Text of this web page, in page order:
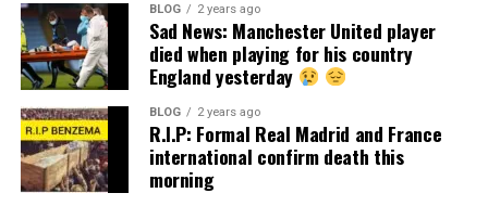
BLOG 2 years ago
Sad News: Manchester United player
died when playing for his country
England yesterday
BLOG 2 years ago
R.I.P: Formal Real Madrid and France
international confirm death this
morning